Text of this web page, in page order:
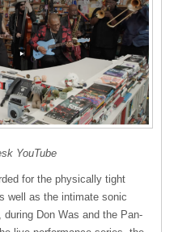
YouTube
for the physically tight
well as the intimate sonic
Don Was and the Pan-